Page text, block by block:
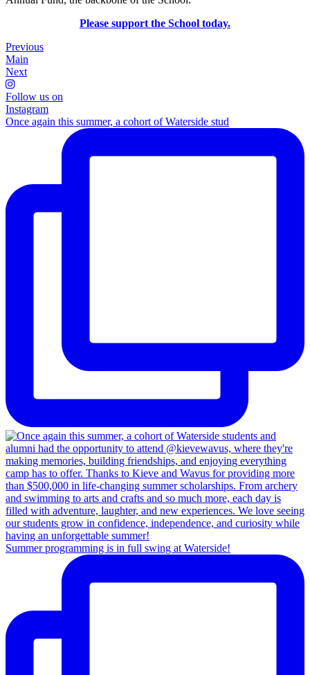
Please support the School today.
Previous
Main
Next
Follow us on
Instagram
Once again this summer, a cohort of Waterside stud
Summer programming is in full swing at Waterside!